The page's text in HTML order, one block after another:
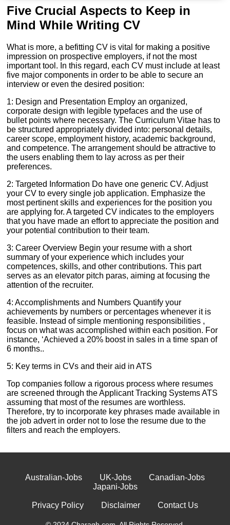
Five Crucial Aspects to Keep in
Mind While Writing CV
What is more, a befitting CV is vital for making a positive
impression on prospective employers, if not the most
important tool. In this regard, each CV must include at least
five major components in order to be able to secure an
interview or even the desired position:
1: Design and Presentation Employ an organized,
corporate design with legible typefaces and the use of
bullet points where necessary. The Curriculum Vitae has to
be structured appropriately divided into: personal details,
career scope, employment history, academic background,
and competence. The arrangement should be attractive to
the users enabling them to lay across as per their
preferences.
2: Targeted Information Do have one generic CV. Adjust
your CV to every single job application. Emphasize the
most pertinent skills and experiences for the position you
are applying for. A targeted CV indicates to the employers
that you have made an effort to appreciate the position and
your potential contribution to their team.
3: Career Overview Begin your resume with a short
summary of your experience which includes your
competences, skills, and other contributions. This part
serves as an elevator pitch paras, aiming at focusing the
attention of the recruiter.
4: Accomplishments and Numbers Quantify your
achievements by numbers or percentages whenever it is
feasible. Instead of simple mentioning responsibilities ,
focus on what was accomplished within each position. For
instance, ‘Achieved a 20% boost in sales in a time span of
6 months..
5: Key terms in CVs and their aid in ATS
Top companies follow a rigorous process where resumes
are screened through the Applicant Tracking Systems ATS
assuming that most of the resumes are worthless.
Therefore, try to incorporate key phrases made available in
the job advert in order not to lose the resume due to the
filters and reach the employers.
Australian-Jobs UK-Jobs
Canadian-Jobs
Japani-Jobs
Privacy Policy Disclaimer Contact Us